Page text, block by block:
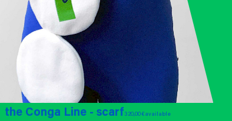
the Conga Line - scarf320,00 €available